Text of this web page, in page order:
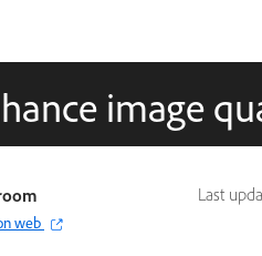
image
Last
web
User Guide